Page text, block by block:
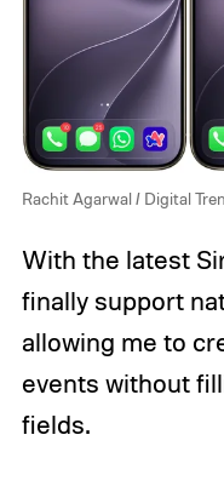
Rachit Agarwal / Digital
With the latest
finally support
allowing me to
events without
fields.